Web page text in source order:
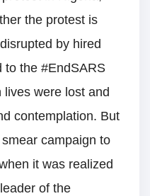
the protest is
by hired
to the #EndSARS
were lost and
contemplation. But
campaign to
it was realized
of the